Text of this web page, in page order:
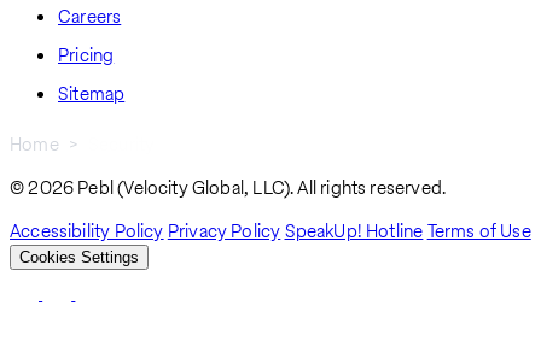
Careers
Pricing
Sitemap
Breadcrumb
Home
© 2026 Pebl (Velocity Global, LLC). All rights reserved.
Accessibility Policy Privacy PolicySpeakUp! HotlineTerms of Use
Cookies Settings